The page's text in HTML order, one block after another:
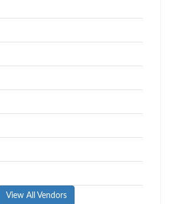
View All Vendors